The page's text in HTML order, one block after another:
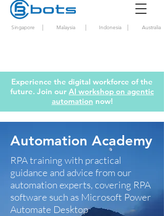
Singapore | Malaysia | Indonesia | Australia
Experience the digital workforce of the
future. Join our AI workshop on agentic
automation now!
Automation Academy
RPA training with practical
guidance and advice from our
automation experts, covering RPA
software such as Microsoft Power
Automate Desktop